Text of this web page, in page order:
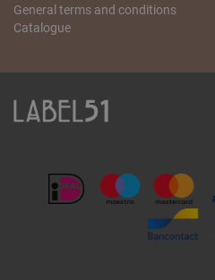
General terms and conditions
Catalogue